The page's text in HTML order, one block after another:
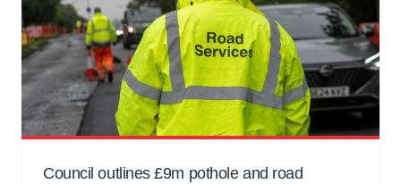
Council outlines £9m pothole and road